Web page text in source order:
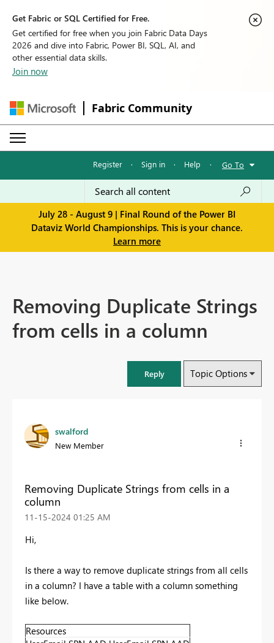
Get Fabric or SQL Certified for Free.
Get certified for free when you join Fabric Data Days
2026 and dive into Fabric, Power BI, SQL, AI, and
other essential data skills.
Join now
Fabric Community
Register · Sign in · Help · Go To
July 28 - August 9 | Final Round of the Power BI
Dataviz World Championships. This is your chance.
Learn more
Removing Duplicate Strings
from cells in a column
Reply Topic Options
swalford
New Member
Removing Duplicate Strings from cells in a
column
‎11-15-2024 01:25 AM
Hi,
Is there a way to remove duplicate strings from all cells
in a column? I have a table with a column something
like below.
Resources